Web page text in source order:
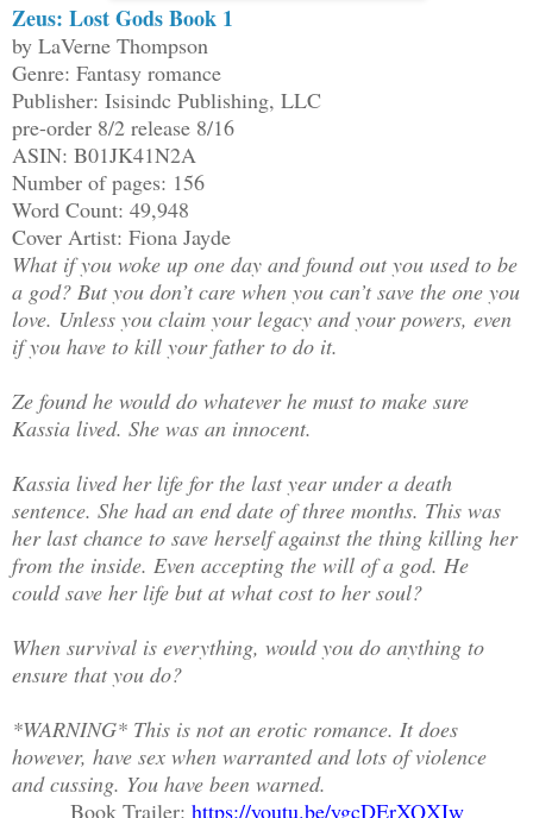
Zeus: Lost Gods Book 1
by LaVerne Thompson
Genre: Fantasy romance
Publisher: Isisindc Publishing, LLC
pre-order 8/2 release 8/16
ASIN: B01JK41N2A
Number of pages: 156
Word Count: 49,948
Cover Artist: Fiona Jayde
What if you woke up one day and found out you used to be
a god? But you don’t care when you can’t save the one you
love. Unless you claim your legacy and your powers, even
if you have to kill your father to do it.
Ze found he would do whatever he must to make sure
Kassia lived. She was an innocent.
Kassia lived her life for the last year under a death
sentence. She had an end date of three months. This was
her last chance to save herself against the thing killing her
from the inside. Even accepting the will of a god. He
could save her life but at what cost to her soul?
When survival is everything, would you do anything to
ensure that you do?
*WARNING* This is not an erotic romance. It does
however, have sex when warranted and lots of violence
and cussing. You have been warned.
Book Trailer: https://youtu.be/ygcDErXQXIw